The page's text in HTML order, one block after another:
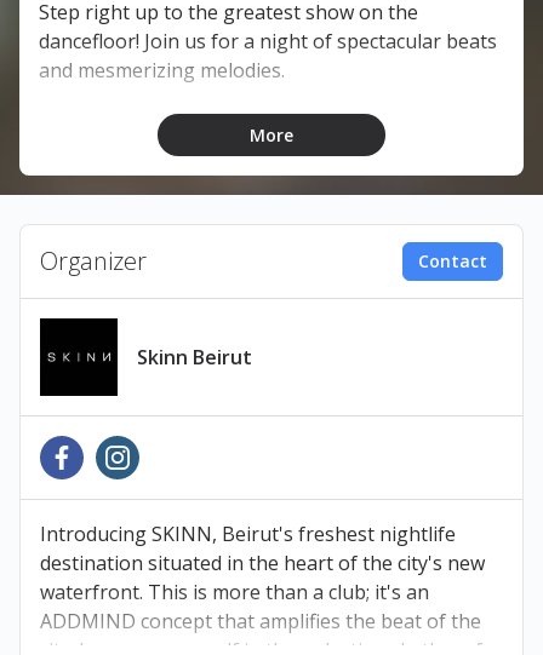
Step right up to the greatest show on the
dancefloor! Join us for a night of spectacular beats
and mesmerizing melodies.
LINEUP:
Astrø
DARKnRAW
TICKETS
Book your tickets at Ihjoz.com
Pay at any Liban Post, Malik’s Bookshop, OMT, or
Cash United branch within 48 hours to avoid
cancellation.
More
Organizer Contact
Skinn Beirut
Introducing SKINN, Beirut's freshest nightlife
destination situated in the heart of the city's new
waterfront. This is more than a club; it's an
ADDMIND concept that amplifies the beat of the